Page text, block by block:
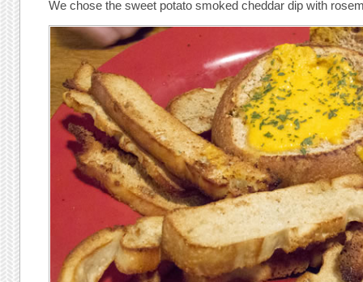
We chose the sweet potato smoked cheddar dip with